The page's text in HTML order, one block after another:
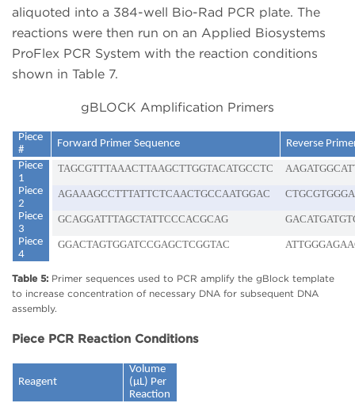
aliquoted into a 384-well Bio-Rad PCR plate. The
reactions were then run on an Applied Biosystems
ProFlex PCR System with the reaction conditions
shown in Table 7.
gBLOCK Amplification Primers
Piece
#
Forward Primer Sequence
Reverse
Piece
1
TAGCGTTTAAACTTAAGCTTGGTACATGCCTC
Piece
2
AGAAAGCCTTTATTCTCAACTGCCAATGGAC
Piece
3
GCAGGATTTAGCTATTCCCACGCAG
Piece
4
GGACTAGTGGATCCGAGCTCGGTAC
Table 5: Primer sequences used to PCR amplify the gBlock template
to increase concentration of necessary DNA for subsequent DNA
assembly.
Piece PCR Reaction Conditions
Reagent
Volume
(µL) Per
Reaction